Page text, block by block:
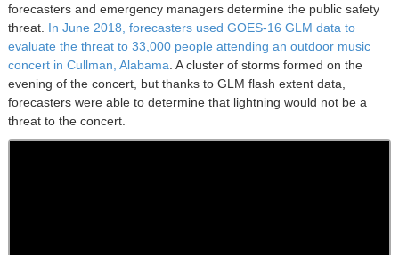
forecasters and emergency managers determine the public safety
threat. In June 2018, forecasters used GOES-16 GLM data to
evaluate the threat to 33,000 people attending an outdoor music
concert in Cullman, Alabama . A cluster of storms formed on the
evening of the concert, but thanks to GLM flash extent data,
forecasters were able to determine that lightning would not be a
threat to the concert.